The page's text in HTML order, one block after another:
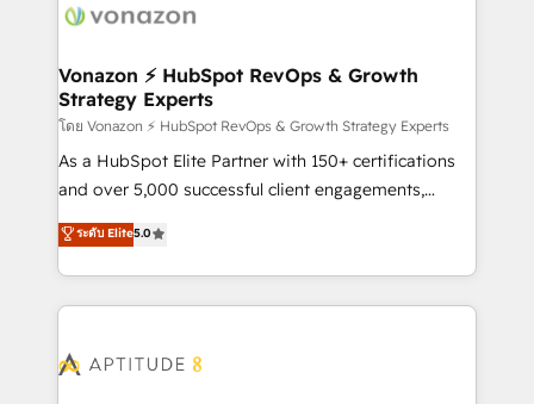
delà d’une simple transformation digitale et des
➤ L’intégration de CRM et de méthodologie RevOps
pour aligner les équipes marketing, commerciales et
support client (data migration, synchronisation API,
audit et maintenance) ➤ La création de sites internet
de conversion qui transforment les visiteurs en
stratégies d'acquisition marketing (SEO, SEA,
inbound, automatisation marketing, ABM, IA,
experts conseil - 150 certifications HubSpot
Vonazon ⚡ HubSpot RevOps & Growth
Strategy Experts
โดย Vonazon ⚡ HubSpot RevOps & Growth Strategy Experts
As a HubSpot Elite Partner with 150+ certifications
and over 5,000 successful client engagements,
Vonazon turns marketing complexity into
measurable, scalable growth. From onboarding to
enterprise-grade campaigns, our in-house team
builds scalable strategies that drive long-term
Seamless CRM, CMS, and automation setup •
ระดับ Elite5.0